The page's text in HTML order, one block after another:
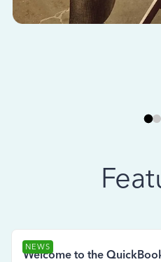
NEWS
Welcome to the